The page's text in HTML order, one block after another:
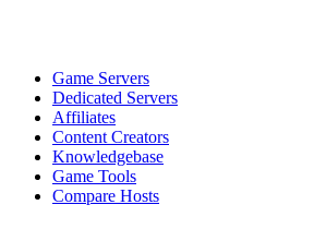
Game Servers
Dedicated Servers
Affiliates
Content Creators
Knowledgebase
Game Tools
Compare Hosts